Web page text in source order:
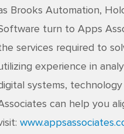
Brooks Automation,
turn to Apps
services required to
experience in
systems,
can help you